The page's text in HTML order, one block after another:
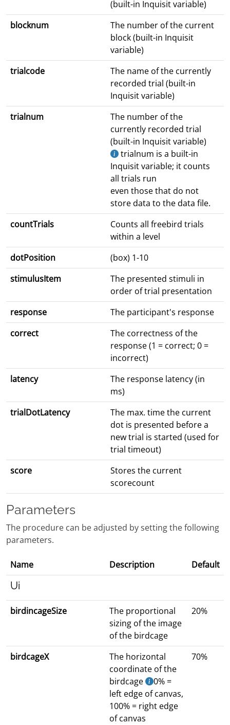
(built-in Inquisit variable)
blocknum
The number of the current
block (built-in Inquisit
variable)
trialcode
The name of the currently
recorded trial (built-in
Inquisit variable)
trialnum
The number of the
currently recorded trial
(built-in Inquisit variable)
trialnum is a built-in
Inquisit variable; it counts
all trials run
even those that do not
store data to the data file.
countTrials
Counts all freebird trials
within a level
dotPosition
(box) 1-10
stimulusItem
The presented stimuli in
order of trial presentation
response
The participant's response
correct
The correctness of the
response (1 = correct; 0 =
incorrect)
latency
The response latency (in
ms)
trialDotLatency
The max. time the current
dot is presented before a
new trial is started (used for
trial timeout)
score
Stores the current
scorecount
Parameters
The procedure can be adjusted by setting the following
parameters.
Name Description Default
Ui
birdincageSize
The proportional
sizing of the image
of the birdcage
20%
birdcageX
The horizontal
coordinate of the
birdcage
0% =
left edge of canvas,
100% = right edge
of canvas
70%